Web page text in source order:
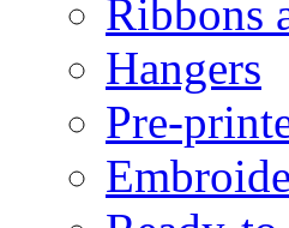
Ribbons
Hangers
Pre-